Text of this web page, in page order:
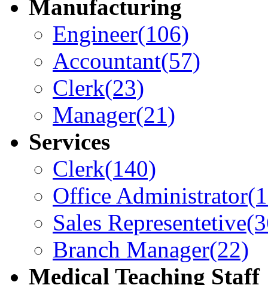
Manufacturing
Engineer(106)
Accountant(57)
Clerk(23)
Manager(21)
Services
Clerk(140)
Office Administrator
Sales Representetive
Branch Manager(22)
Medical Teaching Staff